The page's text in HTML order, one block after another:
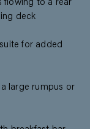
flowing to a rear
deck
for added
large rumpus or